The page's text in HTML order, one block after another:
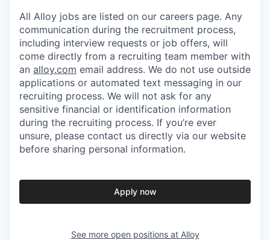
All Alloy jobs are listed on our careers page. Any
communication during the recruitment process,
including interview requests or job offers, will
come directly from a recruiting team member with
an alloy.com email address. We do not use outside
applications or automated text messaging in our
recruiting process. We will not ask for any
sensitive financial or identification information
during the recruiting process. If you’re ever
unsure, please contact us directly via our website
before sharing personal information.
Apply now
See more open positions at Alloy